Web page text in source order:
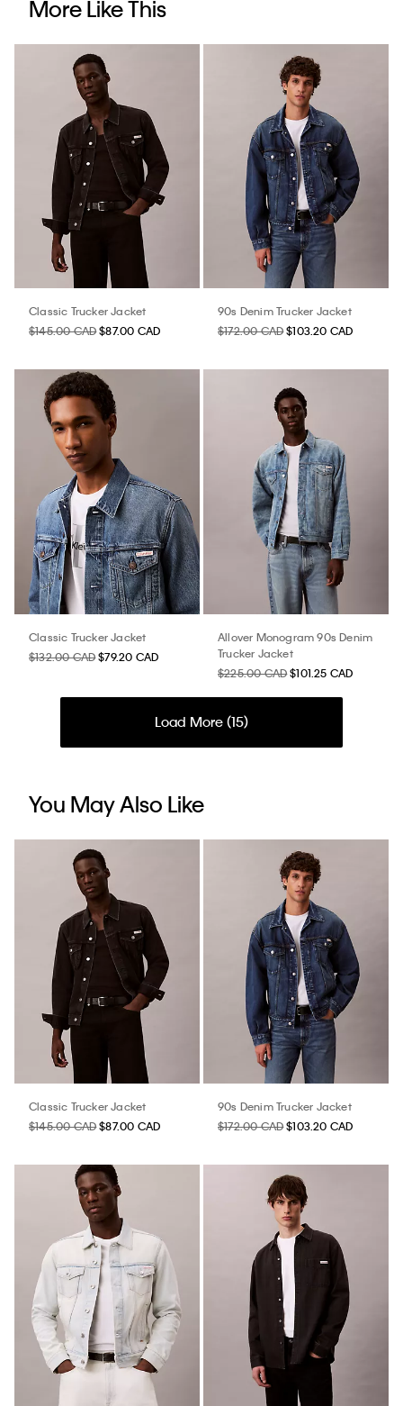
More Like This
Classic Trucker Jacket
$145.00 CAD$87.00 CAD
90s Denim Trucker Jacket
$172.00 CAD$103.20 CAD
Classic Trucker Jacket
$132.00 CAD$79.20 CAD
Allover Monogram 90s Denim
Trucker Jacket
$225.00 CAD$101.25 CAD
Load More (15)
You May Also Like
Classic Trucker Jacket
$145.00 CAD$87.00 CAD
90s Denim Trucker Jacket
$172.00 CAD$103.20 CAD